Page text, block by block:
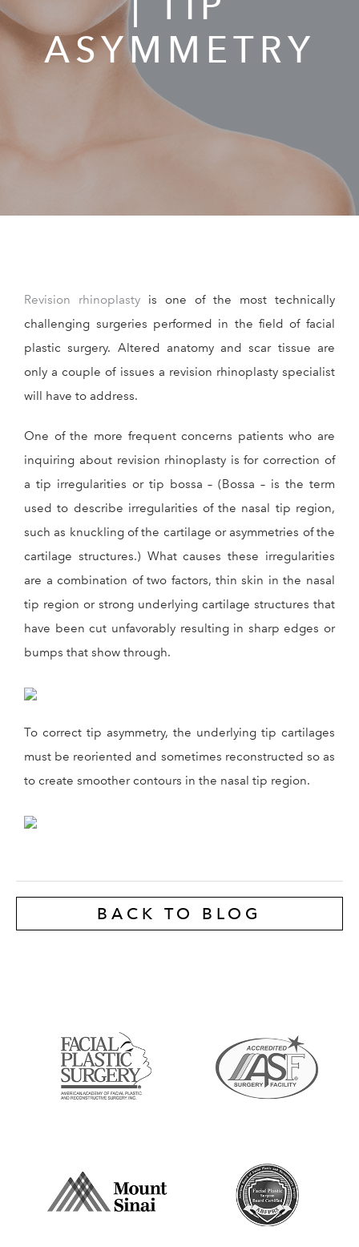
ASYMMETRY
Revision rhinoplasty is one of the most technically
challenging surgeries performed in the field of facial
plastic surgery. Altered anatomy and scar tissue are
only a couple of issues a revision rhinoplasty specialist
will have to address.
One of the more frequent concerns patients who are
inquiring about revision rhinoplasty is for correction of
a tip irregularities or tip bossa – (Bossa – is the term
used to describe irregularities of the nasal tip region,
such as knuckling of the cartilage or asymmetries of the
cartilage structures.) What causes these irregularities
are a combination of two factors, thin skin in the nasal
tip region or strong underlying cartilage structures that
have been cut unfavorably resulting in sharp edges or
bumps that show through.
To correct tip asymmetry, the underlying tip cartilages
must be reoriented and sometimes reconstructed so as
to create smoother contours in the nasal tip region.
BACK TO BLOG
REVIEWS